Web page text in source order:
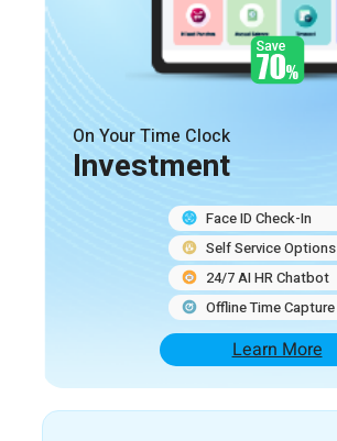
On Your Time Clock
Investment
Face ID Check-In
Self Service Options
24/7 AI HR Chatbot
Offline Time Capture
Learn More